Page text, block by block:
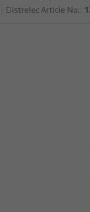
Distrelec Article No.: